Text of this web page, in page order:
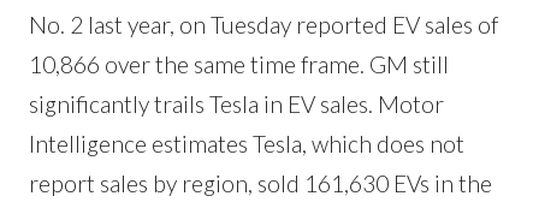
No. 2 last year, on Tuesday reported EV sales of
10,866 over the same time frame. GM still
significantly trails Tesla in EV sales. Motor
Intelligence estimates Tesla, which does not
report sales by region, sold 161,630 EVs in the